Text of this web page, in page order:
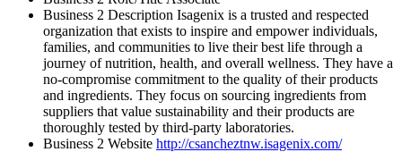
Business 2 Description Isagenix is a trusted and respected
organization that exists to inspire and empower individuals,
families, and communities to live their best life through a
journey of nutrition, health, and overall wellness. They have a
no-compromise commitment to the quality of their products
and ingredients. They focus on sourcing ingredients from
suppliers that value sustainability and their products are
thoroughly tested by third-party laboratories.
Business 2 Website http://csancheztnw.isagenix.com/